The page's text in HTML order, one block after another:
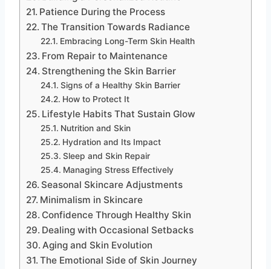
Patience During the Process
The Transition Towards Radiance
Embracing Long-Term Skin Health
From Repair to Maintenance
Strengthening the Skin Barrier
Signs of a Healthy Skin Barrier
How to Protect It
Lifestyle Habits That Sustain Glow
Nutrition and Skin
Hydration and Its Impact
Sleep and Skin Repair
Managing Stress Effectively
Seasonal Skincare Adjustments
Minimalism in Skincare
Confidence Through Healthy Skin
Dealing with Occasional Setbacks
Aging and Skin Evolution
The Emotional Side of Skin Journey